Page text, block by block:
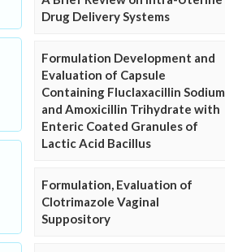
Drug Delivery Systems
Formulation Development and
Evaluation of Capsule
Containing Fluclaxacillin Sodium
and Amoxicillin Trihydrate with
Enteric Coated Granules of
Lactic Acid Bacillus
Formulation, Evaluation of
Clotrimazole Vaginal
Suppository